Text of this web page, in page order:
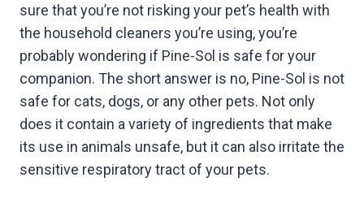
sure that you’re not risking your pet’s health with
the household cleaners you’re using, you’re
probably wondering if Pine-Sol is safe for your
companion. The short answer is no, Pine-Sol is not
safe for cats, dogs, or any other pets. Not only
does it contain a variety of ingredients that make
its use in animals unsafe, but it can also irritate the
sensitive respiratory tract of your pets.